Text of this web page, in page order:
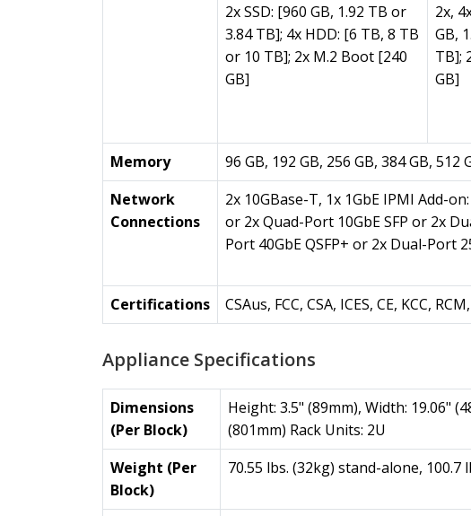
2x SSD: [960 GB, 1.92 TB or
3.84 TB]; 4x HDD: [6 TB, 8 TB
or 10 TB]; 2x M.2 Boot [240
GB]
2x,
GB,
TB];
GB]
Memory
96 GB, 192 GB, 256 GB, 384 GB, 512
Network
Connections
2x 10GBase-T, 1x 1GbE IPMI Add-
or 2x Quad-Port 10GbE SFP or 2x
Port 40GbE QSFP+ or 2x Dual-Port
Certifications
CSAus, FCC, CSA, ICES, CE, KCC,
Appliance Specifications
Dimensions
(Per Block)
Height: 3.5" (89mm), Width: 19.06"
(801mm) Rack Units: 2U
Weight (Per
Block)
70.55 lbs. (32kg) stand-alone, 100.7